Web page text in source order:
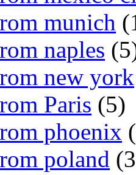
munich
naples
new york
Paris (5)
phoenix
poland